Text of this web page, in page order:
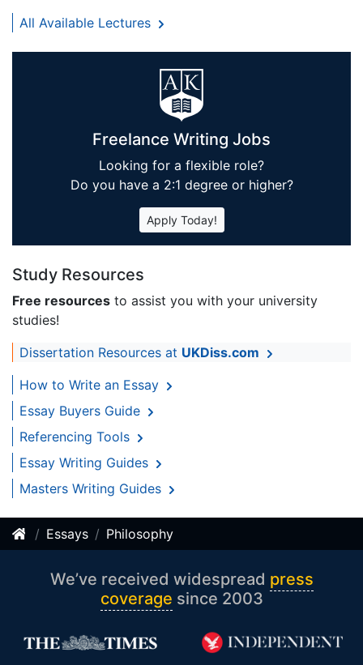
All Available Lectures
Freelance Writing Jobs
Looking for a flexible role?
Do you have a 2:1 degree or higher?
Apply Today!
Study Resources
Free resources to assist you with your university
studies!
Dissertation Resources at UKDiss.com
How to Write an Essay
Essay Buyers Guide
Referencing Tools
Essay Writing Guides
Masters Writing Guides
Essays Philosophy
We’ve received widespread press
coverage since 2003